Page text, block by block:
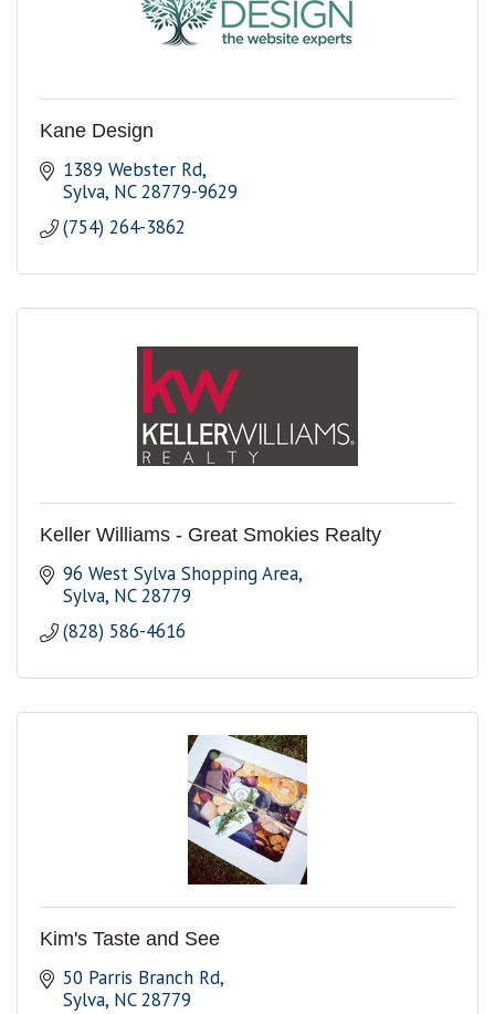
Kane Design
1389 Webster Rd
Sylva NC 28779-9629
(754) 264-3862
Keller Williams - Great Smokies Realty
96 West Sylva Shopping Area
Sylva NC 28779
(828) 586-4616
Kim's Taste and See
50 Parris Branch Rd
Sylva NC 28779